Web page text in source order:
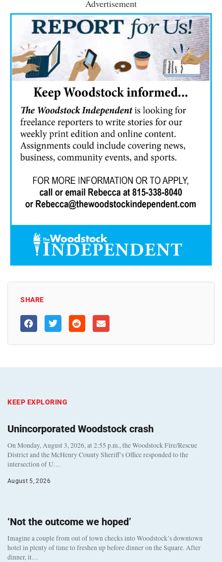
Advertisement
SHARE
KEEP EXPLORING
Unincorporated Woodstock crash
On Monday, August 3, 2026, at 2:55 p.m., the Woodstock Fire/Rescue
District and the McHenry County Sheriff’s Office responded to the
intersection of U…
August 5, 2026
‘Not the outcome we hoped’
Imagine a couple from out of town checks into Woodstock’s downtown
hotel in plenty of time to freshen up before dinner on the Square. After
dinner, it…